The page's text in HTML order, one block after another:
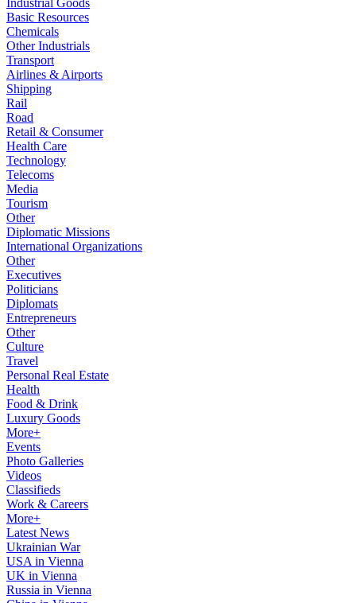
Industrial Goods
Basic Resources
Chemicals
Other Industrials
Transport
Airlines & Airports
Shipping
Rail
Road
Retail & Consumer
Health Care
Technology
Telecoms
Media
Tourism
Other
Diplomatic Missions
International Organizations
Other
Executives
Politicians
Diplomats
Entrepreneurs
Other
Culture
Travel
Personal Real Estate
Health
Food & Drink
Luxury Goods
More+
Events
Photo Galleries
Videos
Classifieds
Work & Careers
More+
Latest News
Ukrainian War
USA in Vienna
UK in Vienna
Russia in Vienna